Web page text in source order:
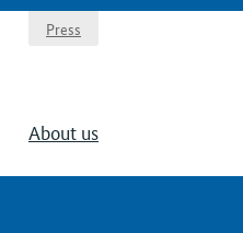
Press
About us